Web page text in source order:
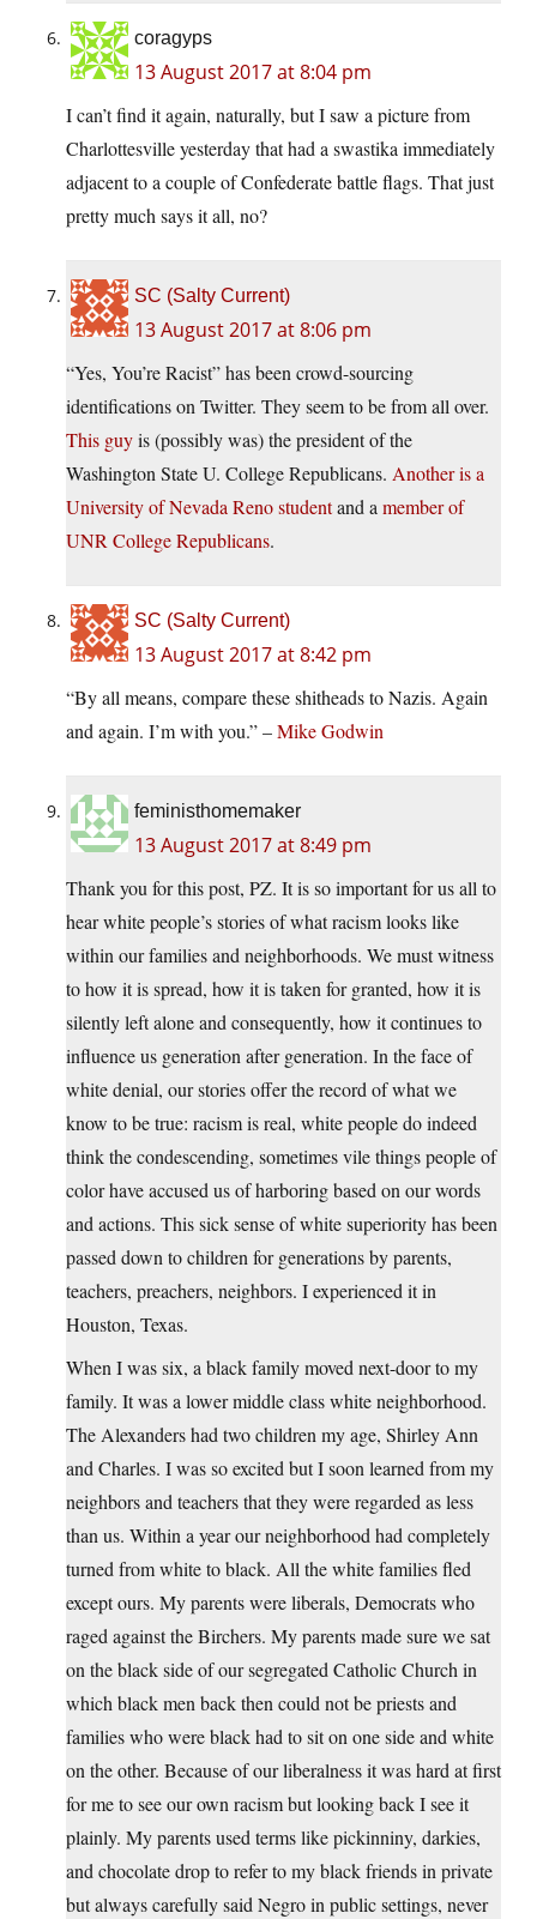
coragyps
13 August 2017 at 8:04 pm
I can’t find it again, naturally, but I saw a picture from
Charlottesville yesterday that had a swastika immediately
adjacent to a couple of Confederate battle flags. That just
pretty much says it all, no?
SC (Salty Current)
13 August 2017 at 8:06 pm
“Yes, You’re Racist” has been crowd-sourcing
identifications on Twitter. They seem to be from all over.
This guyis (possibly was) the president of the
Washington State U. College Republicans. Another is a
University of Nevada Reno studentand a member of
UNR College Republicans.
SC (Salty Current)
13 August 2017 at 8:42 pm
“By all means, compare these shitheads to Nazis. Again
and again. I’m with you.” –Mike Godwin
feministhomemaker
13 August 2017 at 8:49 pm
Thank you for this post, PZ. It is so important for us all to
hear white people’s stories of what racism looks like
within our families and neighborhoods. We must witness
to how it is spread, how it is taken for granted, how it is
silently left alone and consequently, how it continues to
influence us generation after generation. In the face of
white denial, our stories offer the record of what we
know to be true: racism is real, white people do indeed
think the condescending, sometimes vile things people of
color have accused us of harboring based on our words
and actions. This sick sense of white superiority has been
passed down to children for generations by parents,
teachers, preachers, neighbors. I experienced it in
Houston, Texas.
When I was six, a black family moved next-door to my
family. It was a lower middle class white neighborhood.
The Alexanders had two children my age, Shirley Ann
and Charles. I was so excited but I soon learned from my
neighbors and teachers that they were regarded as less
than us. Within a year our neighborhood had completely
turned from white to black. All the white families fled
except ours. My parents were liberals, Democrats who
raged against the Birchers. My parents made sure we sat
on the black side of our segregated Catholic Church in
which black men back then could not be priests and
families who were black had to sit on one side and white
on the other. Because of our liberalness it was hard at first
for me to see our own racism but looking back I see it
plainly. My parents used terms like pickinniny, darkies,
and chocolate drop to refer to my black friends in private
but always carefully said Negro in public settings, never